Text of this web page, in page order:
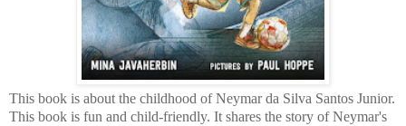
This book is about the childhood of Neymar da Silva Santos Junior.
This book is fun and child-friendly. It shares the story of Neymar's